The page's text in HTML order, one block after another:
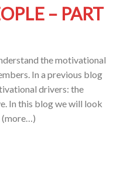
– PART
the motivational
In a previous blog
drivers: the
In this blog we will look
(more…)